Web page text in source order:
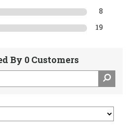
8
19
By 0 Customers